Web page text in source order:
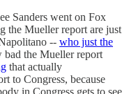
Sanders went on Fox
the Mueller report are just
-- who just the
bad the Mueller report
that actually
to Congress, because
in Congress gets to see